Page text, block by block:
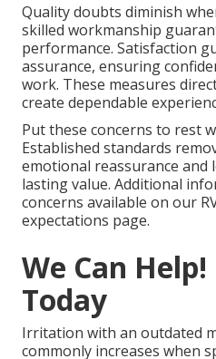
Quality doubts diminish
skilled workmanship
performance. Satisfaction
assurance, ensuring
work. These measures
create dependable
Put these concerns to rest
Established standards
emotional reassurance and
lasting value. Additional
concerns available on our
expectations page.
We Can
Today
Irritation with an outdated
commonly increases when